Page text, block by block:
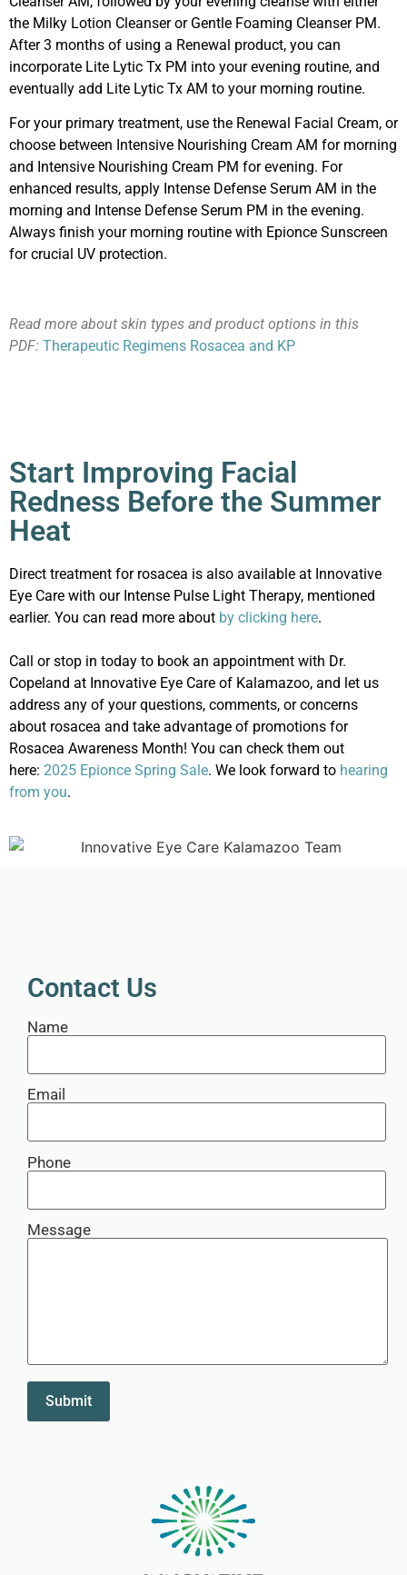
the Milky Lotion Cleanser or Gentle Foaming Cleanser PM.
After 3 months of using a Renewal product, you can
incorporate Lite Lytic Tx PM into your evening routine, and
eventually add Lite Lytic Tx AM to your morning routine.
For your primary treatment, use the Renewal Facial Cream, or
choose between Intensive Nourishing Cream AM for morning
and Intensive Nourishing Cream PM for evening. For
enhanced results, apply Intense Defense Serum AM in the
morning and Intense Defense Serum PM in the evening.
Always finish your morning routine with Epionce Sunscreen
for crucial UV protection.
Read more about skin types and product options in this
PDF: Therapeutic Regimens Rosacea and KP
Start Improving Facial
Redness Before the Summer
Heat
Direct treatment for rosacea is also available at Innovative
Eye Care with our Intense Pulse Light Therapy, mentioned
earlier. You can read more about by clicking here.
Call or stop in today to book an appointment with Dr.
Copeland at Innovative Eye Care of Kalamazoo, and let us
address any of your questions, comments, or concerns
about rosacea and take advantage of promotions for
Rosacea Awareness Month! You can check them out
here: 2025 Epionce Spring Sale. We look forward to hearing
from you.
Contact Us
Name
Email
Phone
Message